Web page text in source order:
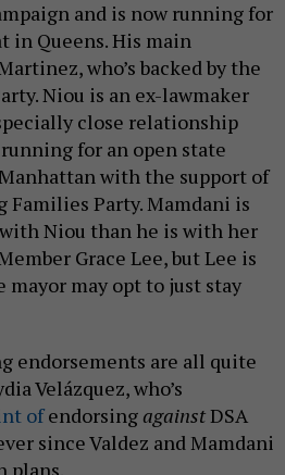
and is now running for
in Queens. His main
who’s backed by the
Niou is an ex-lawmaker
close relationship
for an open state
with the support of
Families Party. Mamdani is
Niou than he is with her
Grace Lee, but Lee is
mayor may opt to just stay
endorsements are all quite
Velázquez, who’s
ofendorsing againstDSA
since Valdez and Mamdani